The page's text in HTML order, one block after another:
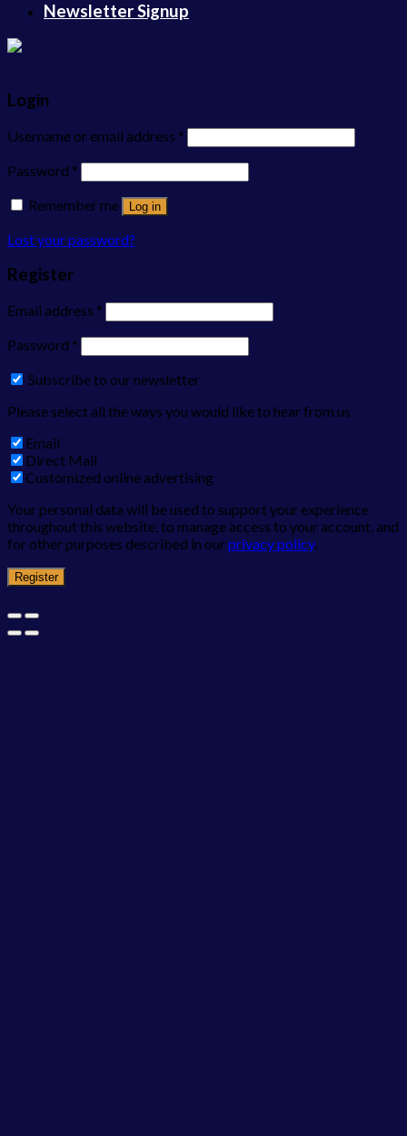
Newsletter Signup
Login
Username or email address *
Password *
Remember me
Log in
Lost your password?
Register
Email address *
Password *
Subscribe to our newsletter
Please select all the ways you would like to hear from us
Email
Direct Mail
Customized online advertising
Your personal data will be used to support your experience
throughout this website, to manage access to your account, and
for other purposes described in ourprivacy policy.
Register